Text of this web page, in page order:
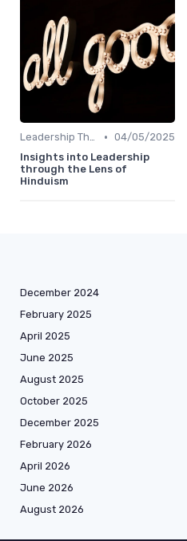
Leadership Theories • 04/05/2025
Insights into Leadership
through the Lens of
Hinduism
December 2024
February 2025
April 2025
June 2025
August 2025
October 2025
December 2025
February 2026
April 2026
June 2026
August 2026